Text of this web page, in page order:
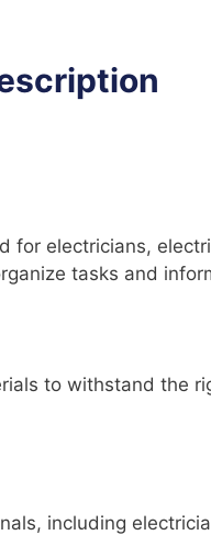
for electricians,
tasks and
to withstand the
including